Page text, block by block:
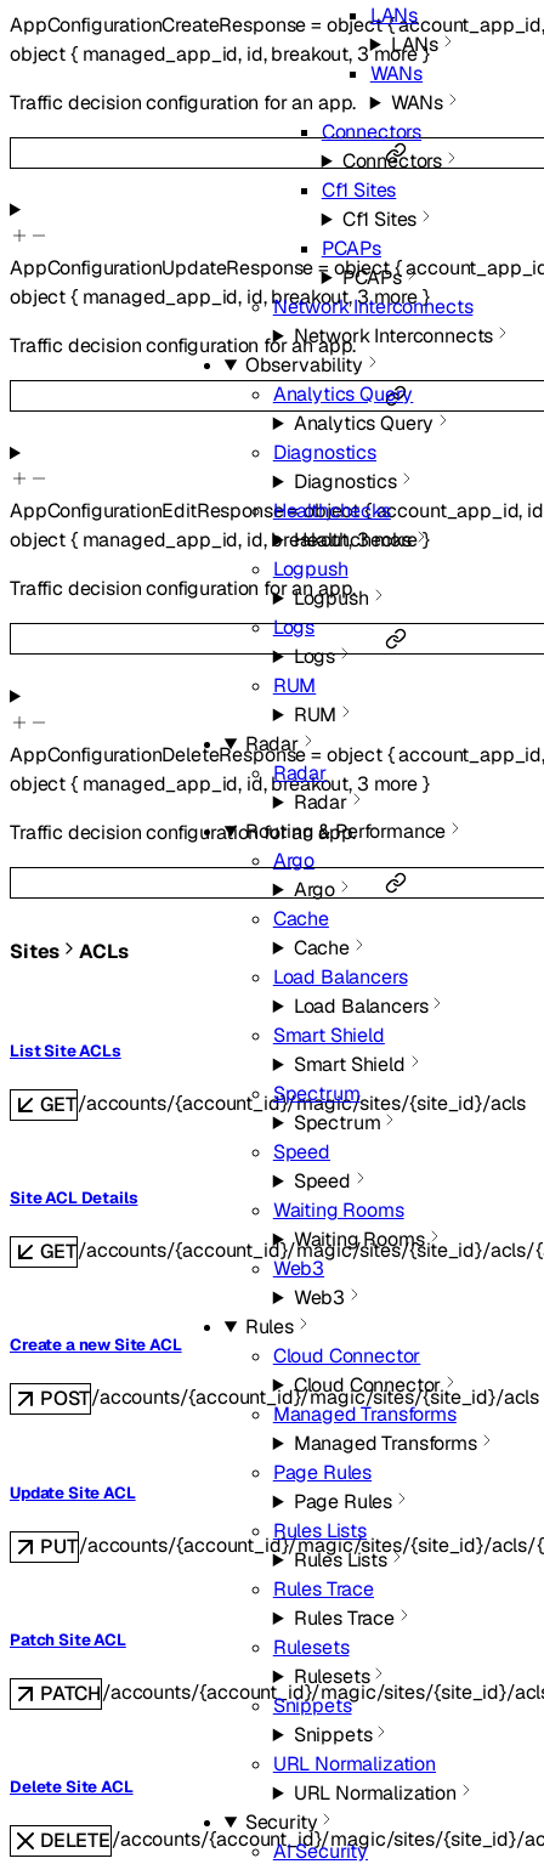
LANs
LANs
WANs
WANs
Connectors
Connectors
Cf1 Sites
Cf1 Sites
PCAPs
PCAPs
Network Interconnects
Network Interconnects
Observability
Analytics Query
Analytics Query
Diagnostics
Diagnostics
Healthchecks
Healthchecks
Logpush
Logpush
Logs
Logs
RUM
RUM
Radar
Radar
Radar
Routing & Performance
Argo
Argo
Cache
Cache
Load Balancers
Load Balancers
Smart Shield
Smart Shield
Spectrum
Spectrum
Speed
Speed
Waiting Rooms
Waiting Rooms
Web3
Web3
Rules
Cloud Connector
Cloud Connector
Managed Transforms
Managed Transforms
Page Rules
Page Rules
Rules Lists
Rules Lists
Rules Trace
Rules Trace
Rulesets
Rulesets
Snippets
Snippets
URL Normalization
URL Normalization
Security
AI Security
AppConfigurationCreateResponse= object{account_app_id
object{ managed_app_id, id,breakout, 3more}
Traffic decision configuration for an app.
AppConfigurationUpdateResponse= object{
object{ managed_app_id, id,breakout,3more}
Traffic decision configuration for an app.
AppConfigurationEditResponse=object{account_app_id, id
object{ managed_app_id, id,breakout,3more}
Traffic decision configuration for an app.
AppConfigurationDeleteResponse= object{account_app_id
object{ managed_app_id, id,breakout, 3 more}
Traffic decision configuration for an app.
Sites ACLs
List Site ACLs
GET/accounts/{account_id}/magic/sites/{site_id}/acls
Site ACL Details
GET/accounts/{account_id}/magic/sites/{site_id}/acls/
Create a new Site ACL
POST/accounts/{account_id}/magic/sites/{site_id}/acls
Update Site ACL
PUT/accounts/{account_id}/magic/sites/{site_id}/acls/
Patch Site ACL
PATCH/accounts/{account_id}/magic/sites/{site_id}/
Delete Site ACL
DELETE/accounts/{account_id}/magic/sites/{site_id}/